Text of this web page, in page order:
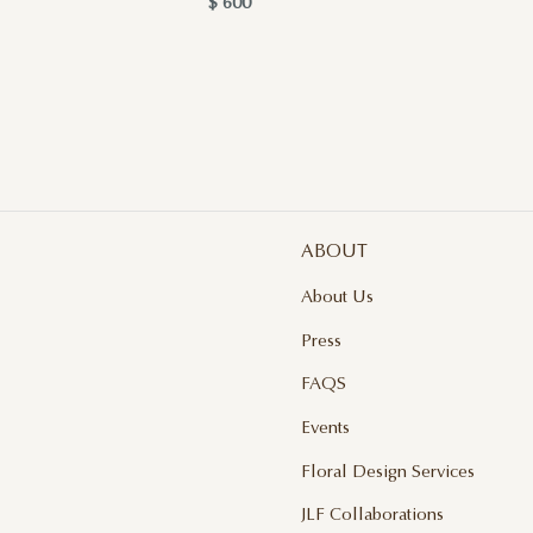
$ 600
ABOUT
About Us
Press
FAQS
Events
Floral Design Services
JLF Collaborations